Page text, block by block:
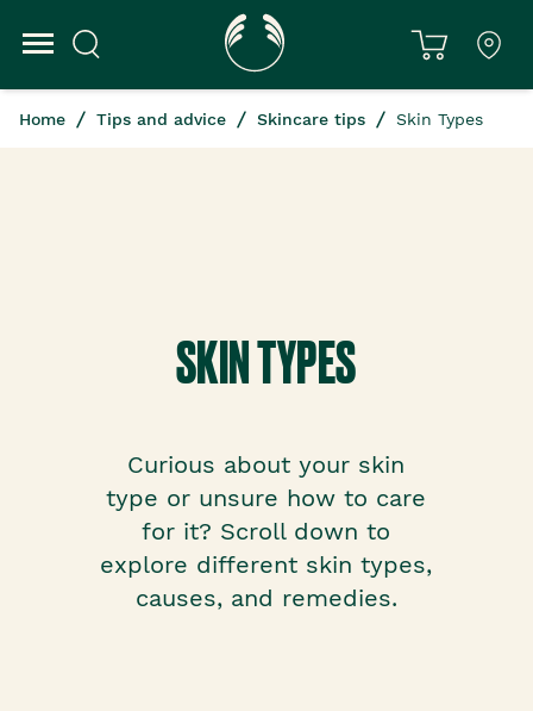
Home Tips and advice Skincare tips Skin Types
SKIN TYPES
Curious about your skin
type or unsure how to care
for it? Scroll down to
explore different skin types,
causes, and remedies.